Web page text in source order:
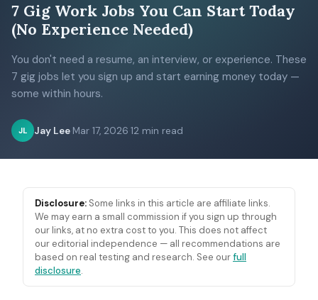
7 Gig Work Jobs You Can Start Today
(No Experience Needed)
You don't need a resume, an interview, or experience. These
7 gig jobs let you sign up and start earning money today —
some within hours.
JL Jay Lee Mar 17, 2026 12 min read
Disclosure: Some links in this article are affiliate links.
We may earn a small commission if you sign up through
our links, at no extra cost to you. This does not affect
our editorial independence — all recommendations are
based on real testing and research. See ourfull
disclosure.